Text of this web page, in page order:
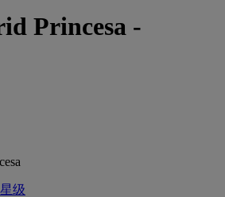
Princesa -
级